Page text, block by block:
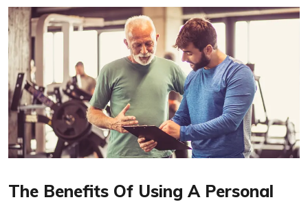
Read More
The Benefits Of Using A Personal